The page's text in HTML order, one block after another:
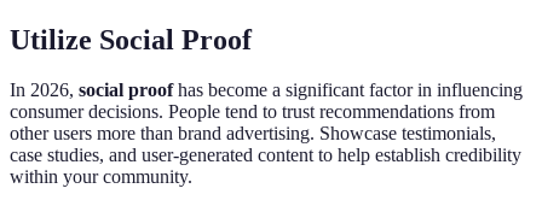
Utilize Social Proof
In 2026, social proofhas become a significant factor in influencing
consumer decisions. People tend to trust recommendations from
other users more than brand advertising. Showcase testimonials,
case studies, and user-generated content to help establish credibility
within your community.